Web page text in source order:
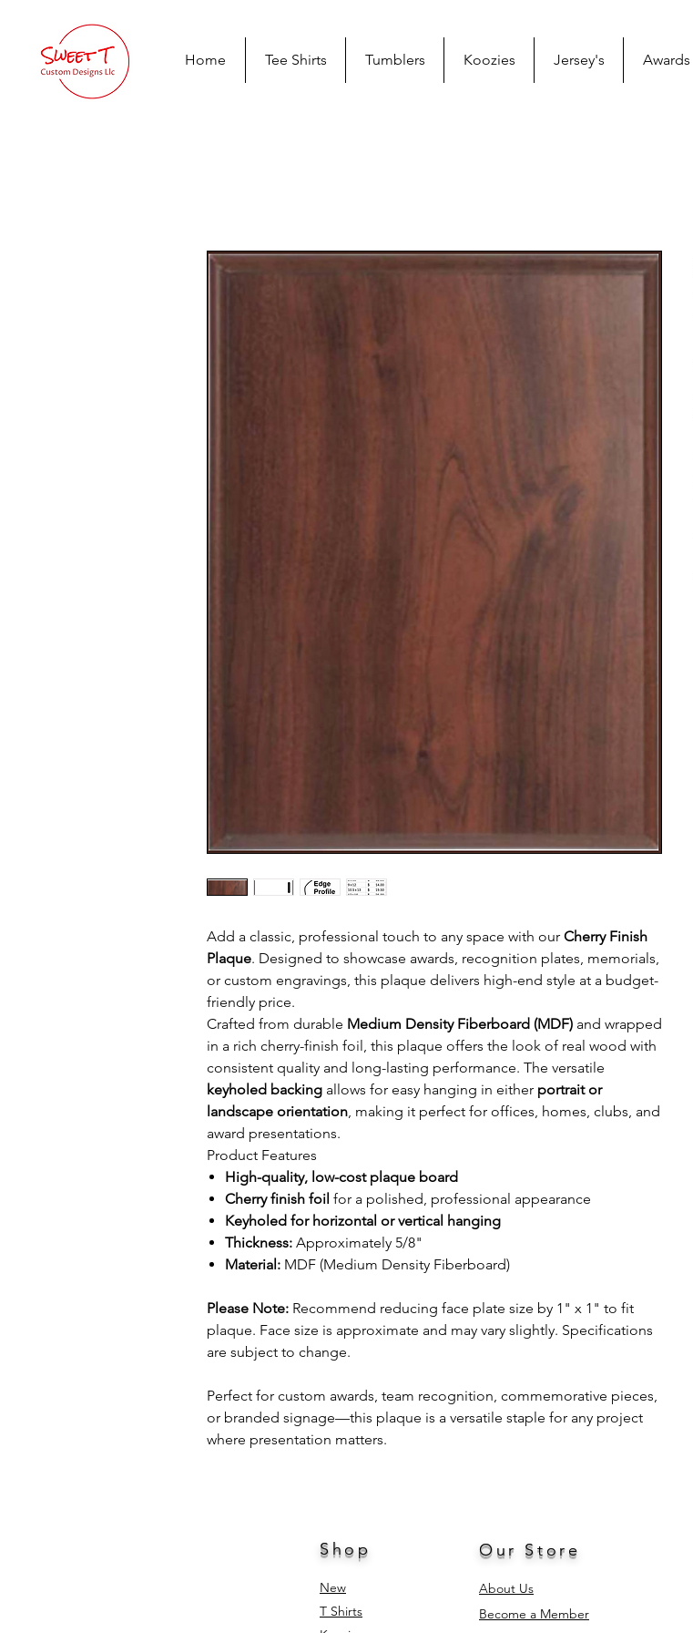
Home
Tee Shirts Tumblers Koozies Jersey's Awards
Add a classic, professional touch to any space with our Cherry Finish
Plaque. Designed to showcase awards, recognition plates, memorials,
or custom engravings, this plaque delivers high-end style at a budget-
friendly price.
Crafted from durable Medium Density Fiberboard (MDF) and wrapped
in a rich cherry-finish foil, this plaque offers the look of real wood with
consistent quality and long-lasting performance. The versatile
keyholed backing allows for easy hanging in either portrait or
landscape orientation, making it perfect for offices, homes, clubs, and
award presentations.
Product Features
High-quality, low-cost plaque board
Cherry finish foil for a polished, professional appearance
Keyholed for horizontal or vertical hanging
Thickness: Approximately 5/8"
Material: MDF (Medium Density Fiberboard)
Please Note: Recommend reducing face plate size by 1" x 1" to fit
plaque. Face size is approximate and may vary slightly. Specifications
are subject to change.
Perfect for custom awards, team recognition, commemorative pieces,
or branded signage—this plaque is a versatile staple for any project
where presentation matters.
Shop
New
T Shirts
Our Store
About Us
Become a Member